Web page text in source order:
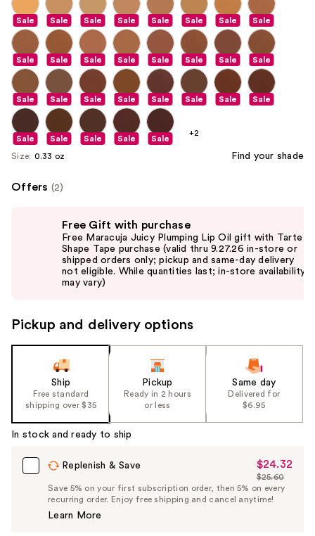
Sale Sale Sale Sale Sale Sale Sale Sale
Sale Sale Sale Sale Sale Sale Sale Sale
Sale Sale Sale Sale Sale Sale Sale Sale
Sale Sale Sale Sale Sale
+2
Size: 0.33 oz Find your shade
Offers (2)
the
slides
Carousel
Free Gift with purchase
Free Maracuja Juicy Plumping Lip Oil gift with Tarte
Shape Tape purchase (valid thru 9.27.26 in-store or
shipped orders only; pickup and same-day delivery
not eligible. While quantities last; in-store availability
may vary)
Pickup and delivery options
Ship
Free standard
shipping over $35
Pickup
Ready in 2 hours
or less
Same day
Delivered for
$6.95
In stock and ready to ship
Replenish & Save
Sale
Price
$24.32
$24.32
List
Price
$25.60
Save 5% on your first subscription order, then 5% on every
recurring order. Enjoy free shipping and cancel anytime!
Learn More